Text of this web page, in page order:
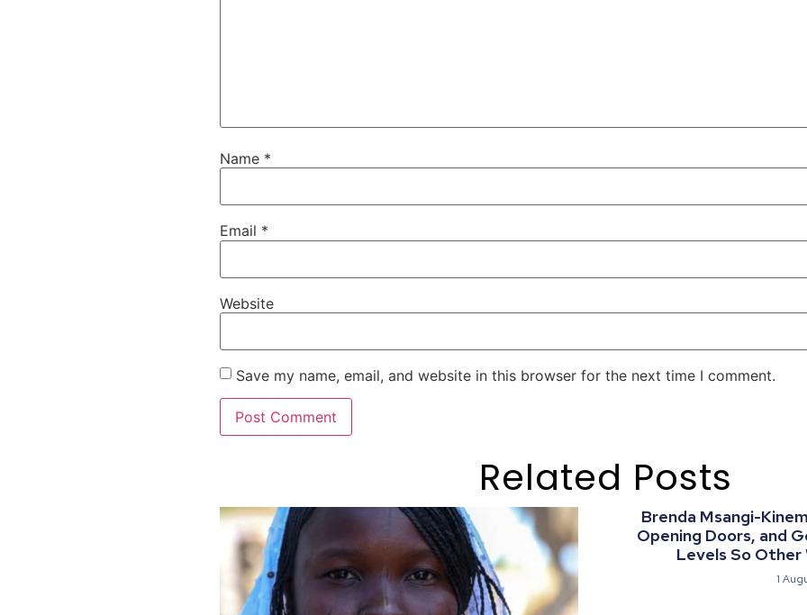
Name *
Email *
Website
Save my name, email, and website in this browser for the next time I comment.
Related Posts
Brenda Msangi-
Opening Doors, and
Levels So Other
1